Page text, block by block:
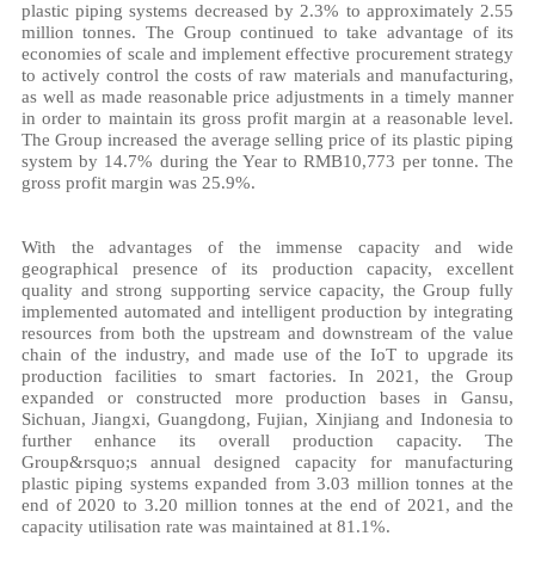
plastic piping systems decreased by 2.3% to approximately 2.55
million tonnes. The Group continued to take advantage of its
economies of scale and implement effective procurement strategy
to actively control the costs of raw materials and manufacturing,
as well as made reasonable price adjustments in a timely manner
in order to maintain its gross profit margin at a reasonable level.
The Group increased the average selling price of its plastic piping
system by 14.7% during the Year to RMB10,773 per tonne. The
gross profit margin was 25.9%.
With the advantages of the immense capacity and wide
geographical presence of its production capacity, excellent
quality and strong supporting service capacity, the Group fully
implemented automated and intelligent production by integrating
resources from both the upstream and downstream of the value
chain of the industry, and made use of the IoT to upgrade its
production facilities to smart factories. In 2021, the Group
expanded or constructed more production bases in Gansu,
Sichuan, Jiangxi, Guangdong, Fujian, Xinjiang and Indonesia to
further enhance its overall production capacity. The
Group&rsquo;s annual designed capacity for manufacturing
plastic piping systems expanded from 3.03 million tonnes at the
end of 2020 to 3.20 million tonnes at the end of 2021, and the
capacity utilisation rate was maintained at 81.1%.